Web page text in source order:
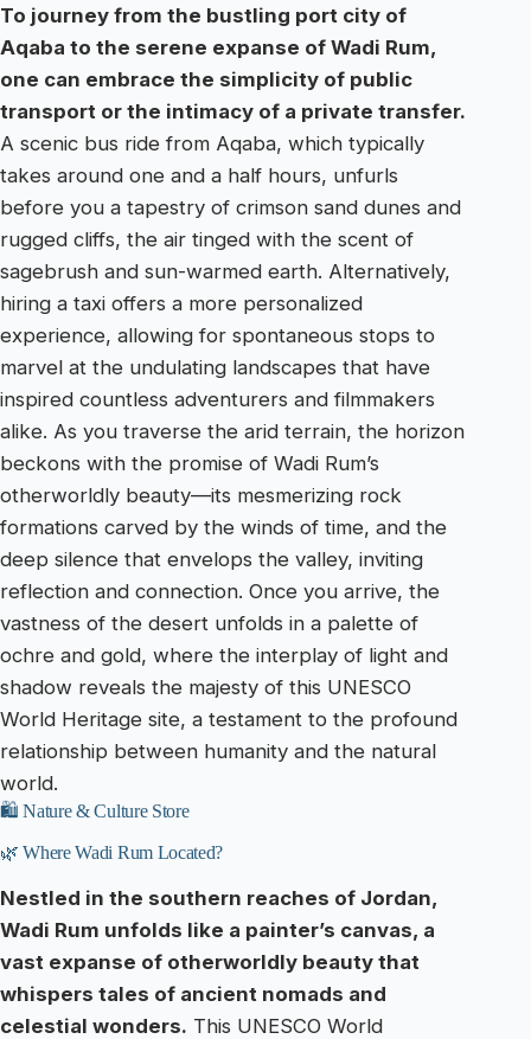
To journey from the bustling port city of
Aqaba to the serene expanse of Wadi Rum,
one can embrace the simplicity of public
transport or the intimacy of a private transfer.
A scenic bus ride from Aqaba, which typically
takes around one and a half hours, unfurls
before you a tapestry of crimson sand dunes and
rugged cliffs, the air tinged with the scent of
sagebrush and sun-warmed earth. Alternatively,
hiring a taxi offers a more personalized
experience, allowing for spontaneous stops to
marvel at the undulating landscapes that have
inspired countless adventurers and filmmakers
alike. As you traverse the arid terrain, the horizon
beckons with the promise of Wadi Rum’s
otherworldly beauty—its mesmerizing rock
formations carved by the winds of time, and the
deep silence that envelops the valley, inviting
reflection and connection. Once you arrive, the
vastness of the desert unfolds in a palette of
ochre and gold, where the interplay of light and
shadow reveals the majesty of this UNESCO
World Heritage site, a testament to the profound
relationship between humanity and the natural
world.
🛍️ Nature & Culture Store
🌿 Where Wadi Rum Located?
Nestled in the southern reaches of Jordan,
Wadi Rum unfolds like a painter’s canvas, a
vast expanse of otherworldly beauty that
whispers tales of ancient nomads and
celestial wonders. This UNESCO World